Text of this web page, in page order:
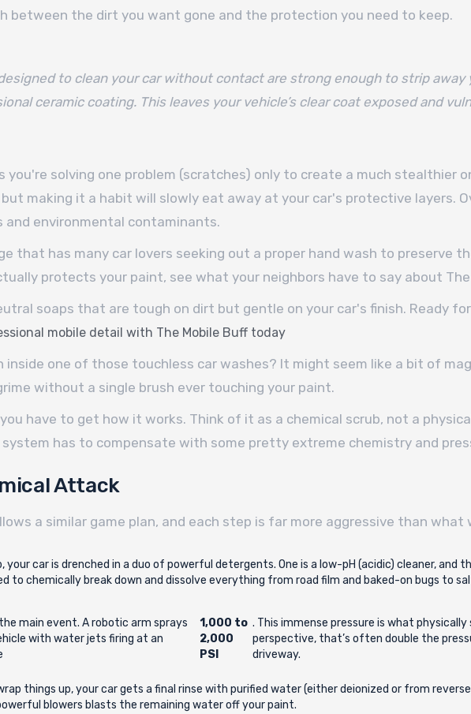
between the dirt you want gone and the protection you need to keep.
to clean your car without contact are strong enough to strip
ceramic coating. This leaves your vehicle’s clear coat exposed and
you're solving one problem (scratches) only to create a much stealthier
making it a habit will slowly eat away at your car's protective layers.
and environmental contaminants.
that has many car lovers seeking out a proper hand wash to preserve
protects your paint, see what your neighbors have to say about The
soaps that are tough on dirt but gentle on your car's finish. Ready
mobile detail with The Mobile Buff today
inside one of those touchless car washes? It might seem like a bit of
without a single brush ever touching your paint.
have to get how it works. Think of it as a chemical scrub, not a
has to compensate with some pretty extreme chemistry and
Attack
a similar game plan, and each step is far more aggressive than what
your car is drenched in a duo of powerful detergents. One is a low-pH (acidic) cleaner, and
to chemically break down and dissolve everything from road film and baked-on bugs to
main event. A robotic arm sprays
with water jets firing at an
1,000 to
2,000
PSI
. This immense pressure is what
perspective, that’s often double the
driveway.
things up, your car gets a final rinse with purified water (either deionized or from
blowers blasts the remaining water off your paint.